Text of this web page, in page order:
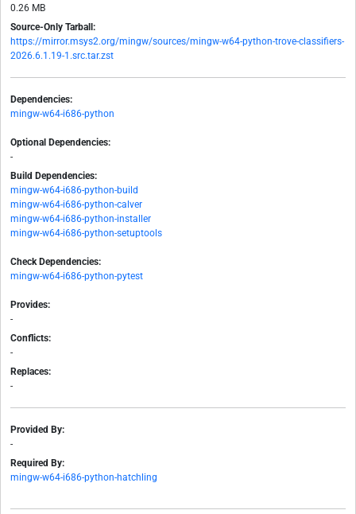
0.26 MB
Source-Only Tarball:
https://mirror.msys2.org/mingw/sources/mingw-w64-python-trove-classifiers-
2026.6.1.19-1.src.tar.zst
Dependencies:
mingw-w64-i686-python
Optional Dependencies:
-
Build Dependencies:
mingw-w64-i686-python-build
mingw-w64-i686-python-calver
mingw-w64-i686-python-installer
mingw-w64-i686-python-setuptools
Check Dependencies:
mingw-w64-i686-python-pytest
Provides:
-
Conflicts:
-
Replaces:
-
Provided By:
-
Required By:
mingw-w64-i686-python-hatchling